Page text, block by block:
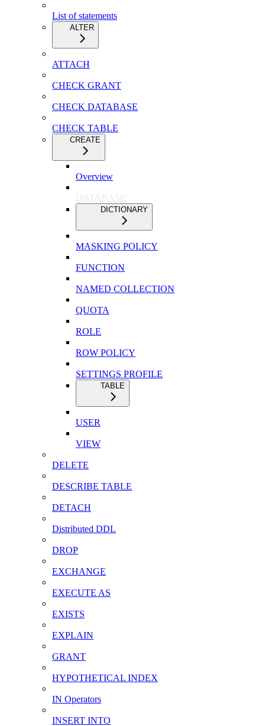
List of statements
ALTER
ATTACH
CHECK GRANT
CHECK DATABASE
CHECK TABLE
CREATE
Overview
DATABASE
DICTIONARY
MASKING POLICY
FUNCTION
NAMED COLLECTION
QUOTA
ROLE
ROW POLICY
SETTINGS PROFILE
TABLE
USER
VIEW
DELETE
DESCRIBE TABLE
DETACH
Distributed DDL
DROP
EXCHANGE
EXECUTE AS
EXISTS
EXPLAIN
GRANT
HYPOTHETICAL INDEX
IN Operators
INSERT INTO